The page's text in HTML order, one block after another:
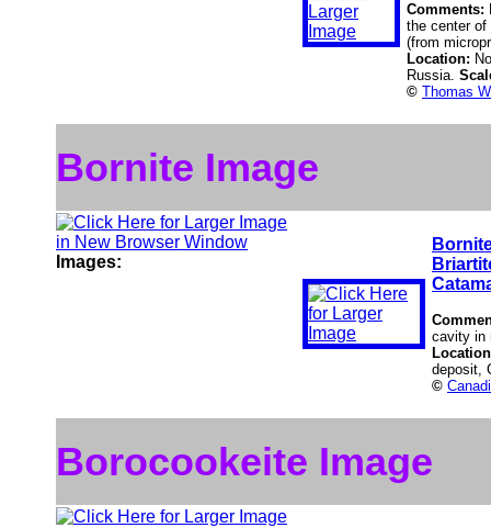
Comments:
the center of
(from
Location:
Russia.
© Thomas
Bornite Image
Images:
cavity in
deposit,
©
Borocookeite Image